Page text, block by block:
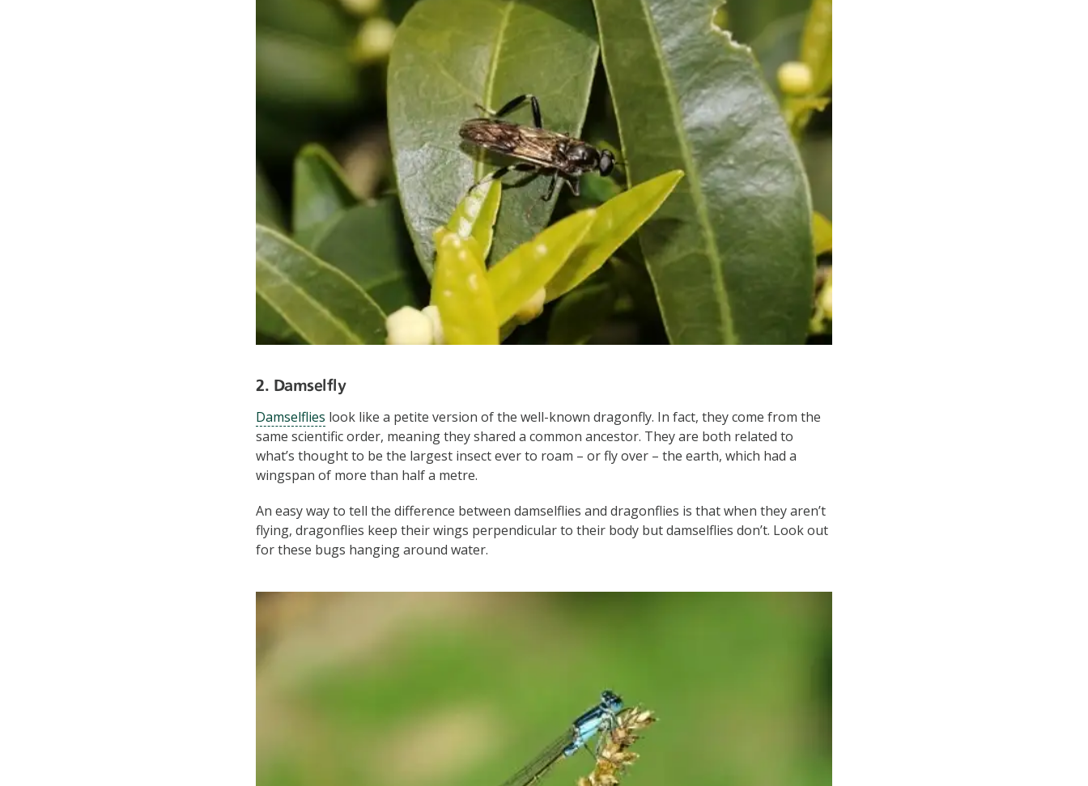
2. Damselfly
Damselflies look like a petite version of the well-known dragonfly. In fact, they come from the
same scientific order, meaning they shared a common ancestor. They are both related to
what’s thought to be the largest insect ever to roam – or fly over – the earth, which had a
wingspan of more than half a metre.
An easy way to tell the difference between damselflies and dragonflies is that when they aren’t
flying, dragonflies keep their wings perpendicular to their body but damselflies don’t. Look out
for these bugs hanging around water.